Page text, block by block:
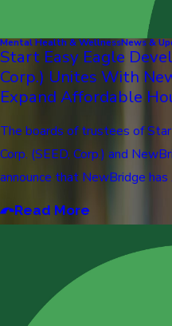
Mental Health & WellnessNews &
Start Easy Eagle
Corp.) Unites With
Expand Affordable
The boards of trustees of
Corp. (SEED, Corp.) and
announce that NewBridge has
Read More